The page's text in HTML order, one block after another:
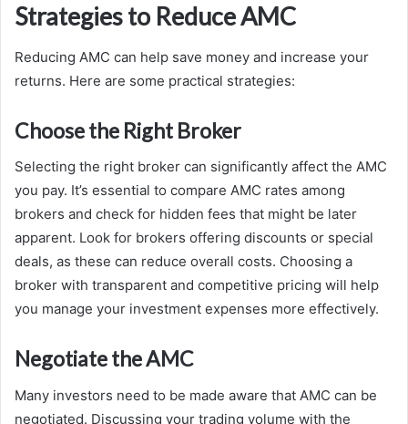
Strategies to Reduce AMC
Reducing AMC can help save money and increase your
returns. Here are some practical strategies:
Choose the Right Broker
Selecting the right broker can significantly affect the AMC
you pay. It’s essential to compare AMC rates among
brokers and check for hidden fees that might be later
apparent. Look for brokers offering discounts or special
deals, as these can reduce overall costs. Choosing a
broker with transparent and competitive pricing will help
you manage your investment expenses more effectively.
Negotiate the AMC
Many investors need to be made aware that AMC can be
negotiated. Discussing your trading volume with the